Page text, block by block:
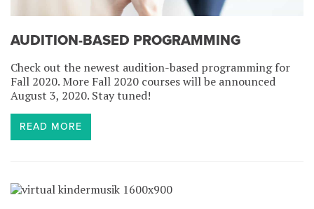
AUDITION-BASED PROGRAMMING
Check out the newest audition-based programming for
Fall 2020. More Fall 2020 courses will be announced
August 3, 2020. Stay tuned!
READ MORE